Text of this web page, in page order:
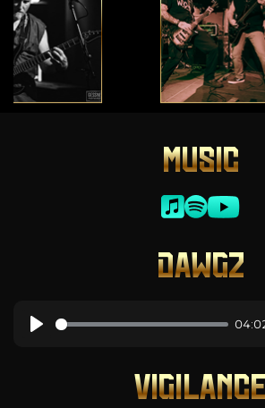
MUSIC
DAWGZ
VIGILANCE